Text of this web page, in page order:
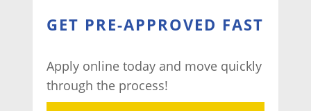
GET PRE-APPROVED FAST
Apply online today and move quickly
through the process!